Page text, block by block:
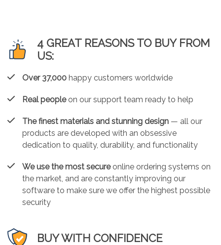
4 GREAT REASONS TO BUY FROM
US:
Over 37,000 happy customers worldwide
Real peopleon our support team ready to help
The finest materials and stunning design — all our
products are developed with an obsessive
dedication to quality, durability, and functionality
We use the most secureonline ordering systems on
the market, and are constantly improving our
software to make sure we offer the highest possible
security
BUY WITH CONFIDENCE